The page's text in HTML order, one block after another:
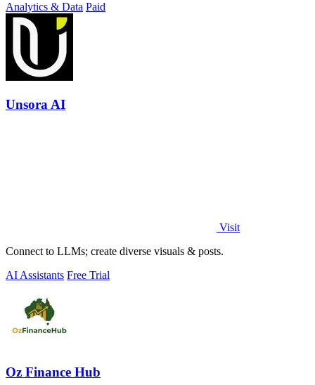
Analytics & Data Paid
Unsora AI
Visit
Connect to LLMs; create diverse visuals & posts.
AI Assistants Free Trial
Oz Finance Hub